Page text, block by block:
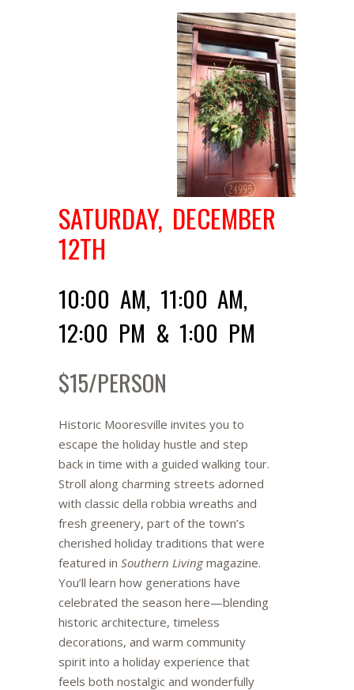
SATURDAY, DECEMBER
12TH
10:00 AM, 11:00 AM,
12:00 PM & 1:00 PM
$15/PERSON
Historic Mooresville invites you to
escape the holiday hustle and step
back in time with a guided walking tour.
Stroll along charming streets adorned
with classic della robbia wreaths and
fresh greenery, part of the town’s
cherished holiday traditions that were
featured in Southern Livingmagazine.
You’ll learn how generations have
celebrated the season here—blending
historic architecture, timeless
decorations, and warm community
spirit into a holiday experience that
feels both nostalgic and wonderfully